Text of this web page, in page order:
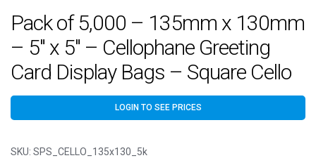
Pack of 5,000 – 135mm x 130mm
– 5″ x 5″ – Cellophane Greeting
Card Display Bags – Square Cello
LOGIN TO SEE PRICES
SKU: SPS_CELLO_135x130_5k